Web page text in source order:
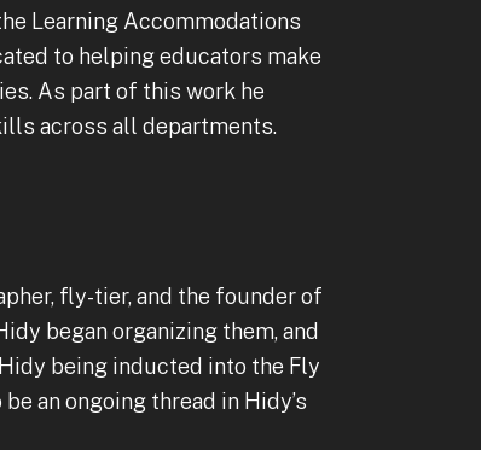
Learning Accommodations
to helping educators make
As part of this work he
across all departments.
fly-tier, and the founder of
began organizing them, and
being inducted into the Fly
an ongoing thread in Hidy’s